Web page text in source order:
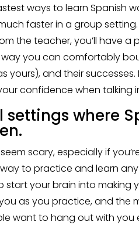
ways to learn Spanish
faster in a group setting.
the teacher, you’ll have a
way you can comfortably
yours), and their successes.
confidence when talking
settings where
scary, especially if
to practice and learn any
start your brain into making
as you practice, and the
want to hang out with you